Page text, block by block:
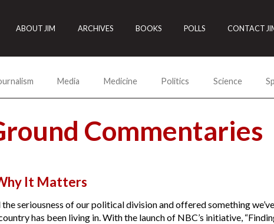
ABOUT JIM ARCHIVES BOOKS POLLS CONTACT
Media Medicine Politics Science
Commentaries
It Matters
seriousness of our political division and offered something
has been living in. With the launch of NBC’s initiative,